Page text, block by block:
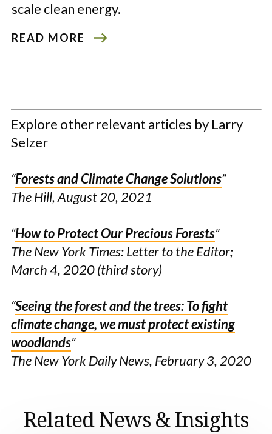
scale clean energy.
READ MORE
Explore other relevant articles by Larry
Selzer
“Forests and Climate Change Solutions”
The Hill, August 20, 2021
“How to Protect Our Precious Forests”
The New York Times: Letter to the Editor;
March 4, 2020(third story)
“Seeing the forest and the trees: To fight
climate change, we must protect existing
woodlands”
The New York Daily News, February 3, 2020
Related News & Insights